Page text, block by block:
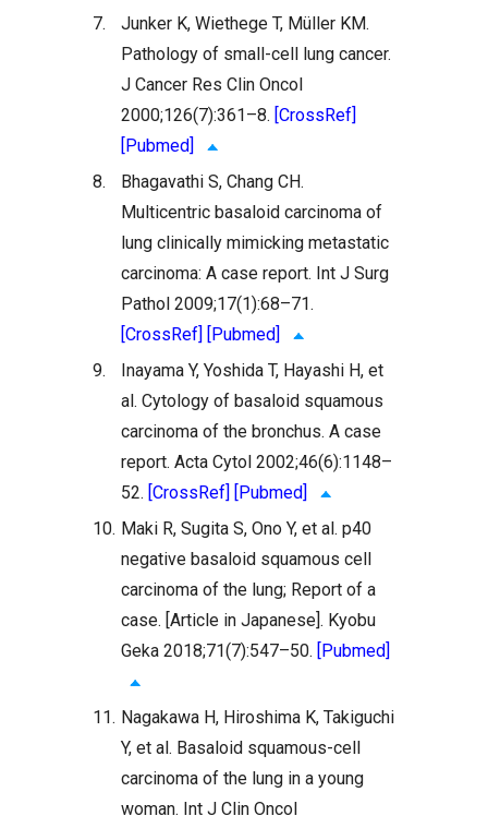
7.
Junker K, Wiethege T, Müller KM.
Pathology of small-cell lung cancer.
J Cancer Res Clin Oncol
2000;126(7):361–8. [CrossRef]
[Pubmed]
8.
Bhagavathi S, Chang CH.
Multicentric basaloid carcinoma of
lung clinically mimicking metastatic
carcinoma: A case report. Int J Surg
Pathol 2009;17(1):68–71.
[CrossRef] [Pubmed]
9.
Inayama Y, Yoshida T, Hayashi H, et
al. Cytology of basaloid squamous
carcinoma of the bronchus. A case
report. Acta Cytol 2002;46(6):1148–
52. [CrossRef] [Pubmed]
10. Maki R, Sugita S, Ono Y, et al. p40
negative basaloid squamous cell
carcinoma of the lung; Report of a
case. [Article in Japanese]. Kyobu
Geka 2018;71(7):547–50. [Pubmed]
11. Nagakawa H, Hiroshima K, Takiguchi
Y, et al. Basaloid squamous-cell
carcinoma of the lung in a young
woman. Int J Clin Oncol